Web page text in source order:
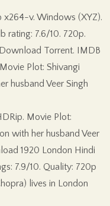
x264-v. Windows (XYZ).
rating: 7.6/10. 720p.
Torrent. IMDB
Plot: Shivangi
husband Veer Singh
Movie Plot:
with her husband Veer
1920 London Hindi
7.9/10. Quality: 720p
lives in London